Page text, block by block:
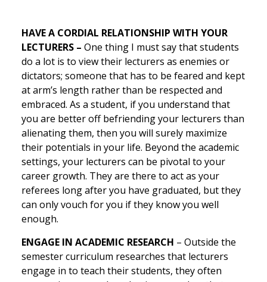
HAVE A CORDIAL RELATIONSHIP WITH YOUR
LECTURERS – One thing I must say that students
do a lot is to view their lecturers as enemies or
dictators; someone that has to be feared and kept
at arm’s length rather than be respected and
embraced. As a student, if you understand that
you are better off befriending your lecturers than
alienating them, then you will surely maximize
their potentials in your life. Beyond the academic
settings, your lecturers can be pivotal to your
career growth. They are there to act as your
referees long after you have graduated, but they
can only vouch for you if they know you well
enough.
ENGAGE IN ACADEMIC RESEARCH – Outside the
semester curriculum researches that lecturers
engage in to teach their students, they often